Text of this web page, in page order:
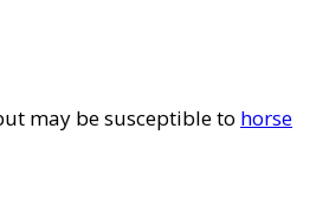
may be susceptible to horse